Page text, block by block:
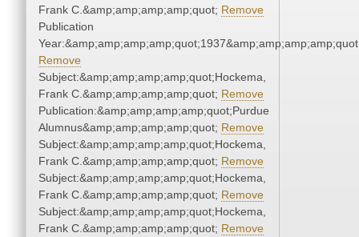
Frank C.&amp;amp;amp;amp;quot; Remove
Publication
Remove
Subject:&amp;amp;amp;amp;quot;Hockema,
Frank C.&amp;amp;amp;amp;quot; Remove
Publication:&amp;amp;amp;amp;quot;Purdue
Alumnus&amp;amp;amp;amp;quot; Remove
Subject:&amp;amp;amp;amp;quot;Hockema,
Frank C.&amp;amp;amp;amp;quot; Remove
Subject:&amp;amp;amp;amp;quot;Hockema,
Frank C.&amp;amp;amp;amp;quot; Remove
Subject:&amp;amp;amp;amp;quot;Hockema,
Frank C.&amp;amp;amp;amp;quot; Remove